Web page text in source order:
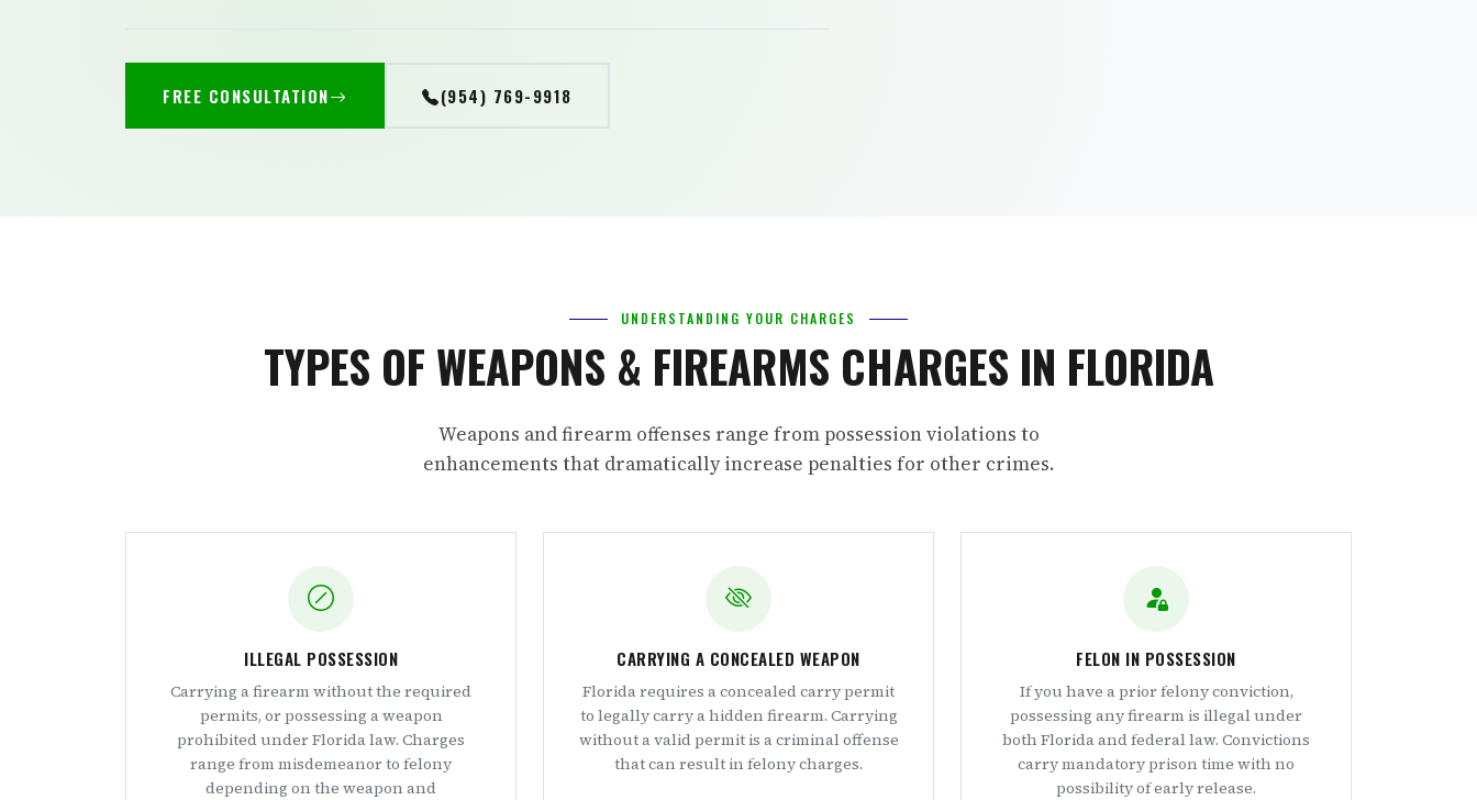
FREE CONSULTATION (954) 769-9918
UNDERSTANDING YOUR CHARGES
TYPES OF WEAPONS & FIREARMS CHARGES IN FLORIDA
Weapons and firearm offenses range from possession violations to
enhancements that dramatically increase penalties for other crimes.
ILLEGAL POSSESSION
Carrying a firearm without the required
permits, or possessing a weapon
prohibited under Florida law. Charges
range from misdemeanor to felony
depending on the weapon and
CARRYING A CONCEALED WEAPON
Florida requires a concealed carry permit
to legally carry a hidden firearm. Carrying
without a valid permit is a criminal offense
that can result in felony charges.
FELON IN POSSESSION
If you have a prior felony conviction,
possessing any firearm is illegal under
both Florida and federal law. Convictions
carry mandatory prison time with no
possibility of early release.